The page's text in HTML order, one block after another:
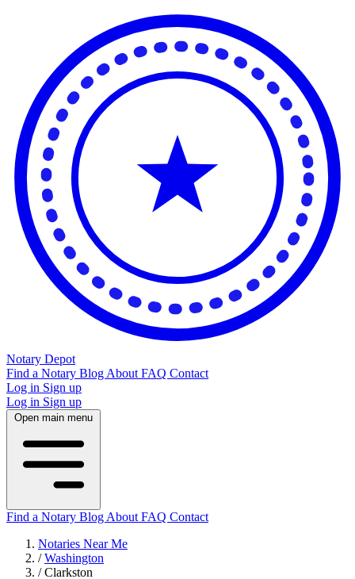
Notary Depot
Find a Notary Blog About FAQ Contact
Log in Sign up
Log in Sign up
Open main menu
Find a Notary Blog About FAQ Contact
Notaries Near Me
/ Washington
/ Clarkston